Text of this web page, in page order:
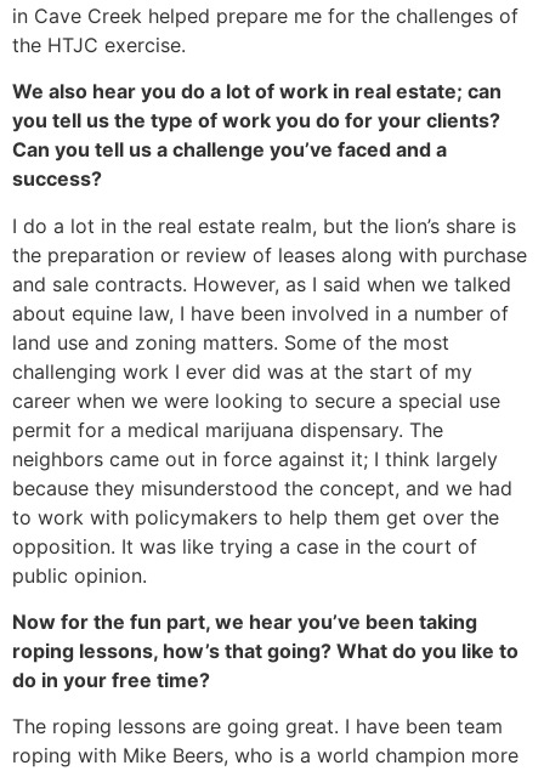
in Cave Creek helped prepare me for the challenges of
the HTJC exercise.
We also hear you do a lot of work in real estate; can
you tell us the type of work you do for your clients?
Can you tell us a challenge you’ve faced and a
success?
I do a lot in the real estate realm, but the lion’s share is
the preparation or review of leases along with purchase
and sale contracts. However, as I said when we talked
about equine law, I have been involved in a number of
land use and zoning matters. Some of the most
challenging work I ever did was at the start of my
career when we were looking to secure a special use
permit for a medical marijuana dispensary. The
neighbors came out in force against it; I think largely
because they misunderstood the concept, and we had
to work with policymakers to help them get over the
opposition. It was like trying a case in the court of
public opinion.
Now for the fun part, we hear you’ve been taking
roping lessons, how’s that going? What do you like to
do in your free time?
The roping lessons are going great. I have been team
roping with Mike Beers, who is a world champion more